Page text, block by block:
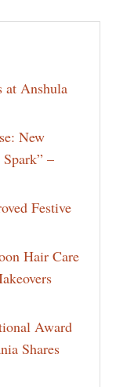
at Anshula
New
–
Festive
Hair Care
Award
Shares